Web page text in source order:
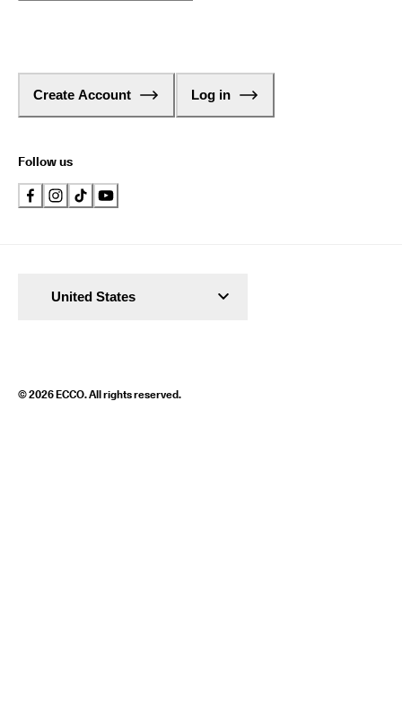
Create Account Log in
Follow us
© 2026 ECCO. All rights reserved.
United States